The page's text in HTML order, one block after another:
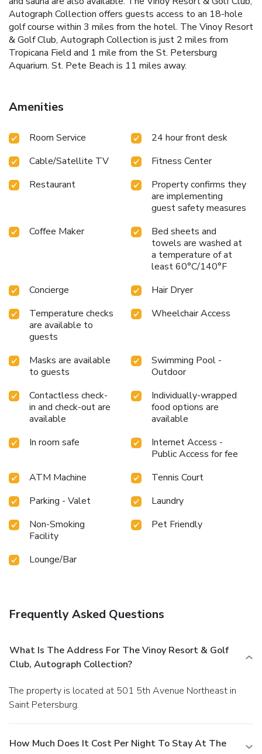
Autograph Collection offers guests access to an 18-hole
golf course within 3 miles from the hotel. The Vinoy Resort
& Golf Club, Autograph Collection is just 2 miles from
Tropicana Field and 1 mile from the St. Petersburg
Aquarium. St. Pete Beach is 11 miles away.
Amenities
Room Service
24 hour front desk
Cable/Satellite TV
Fitness Center
Restaurant
Property confirms they
are implementing
guest safety measures
Coffee Maker
Bed sheets and
towels are washed at
a temperature of at
least 60°C/140°F
Concierge
Hair Dryer
Temperature checks
are available to
guests
Wheelchair Access
Masks are available
to guests
Swimming Pool -
Outdoor
Contactless check-
in and check-out are
available
Individually-wrapped
food options are
available
In room safe
Internet Access -
Public Access for fee
ATM Machine
Tennis Court
Parking - Valet
Laundry
Non-Smoking
Facility
Pet Friendly
Lounge/Bar
Frequently Asked Questions
What Is The Address For The Vinoy Resort & Golf
Club, Autograph Collection?
The property is located at 501 5th Avenue Northeast in
Saint Petersburg.
How Much Does It Cost Per Night To Stay At The